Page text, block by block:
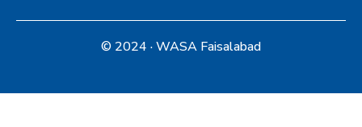
© 2024 · WASA Faisalabad